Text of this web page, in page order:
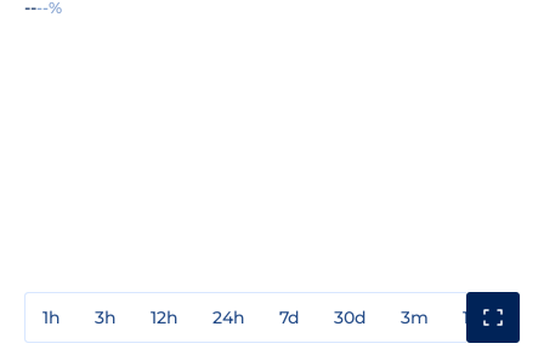
----%
1h 3h 12h 24h 7d 30d 3m 1y